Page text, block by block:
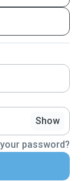
Show
password?